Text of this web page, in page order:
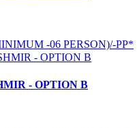
-06 PERSON)/-PP*
- OPTION B